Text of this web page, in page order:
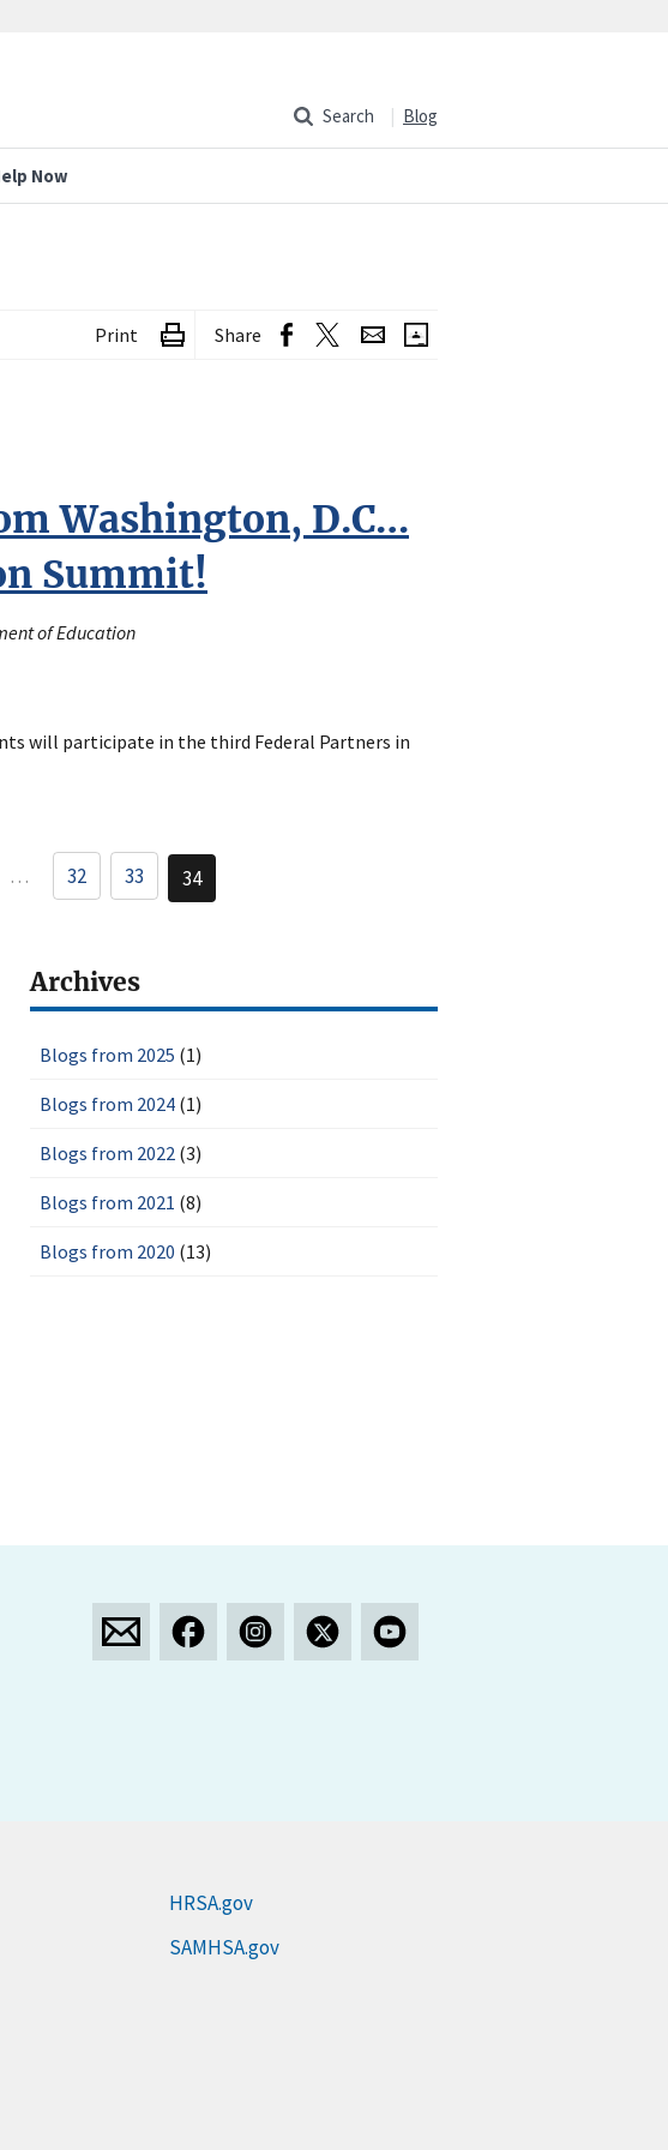
Now
Search Blog
Print Share
Washington, D.C…
Summit!
of Education
will participate in the third Federal Partners in
Pagination
… Page
32 Page
33 Current
page
34
Archives
Blogs from 2025 (1)
Blogs from 2024 (1)
Blogs from 2022 (3)
Blogs from 2021 (8)
Blogs from 2020 (13)
HRSA.gov
SAMHSA.gov